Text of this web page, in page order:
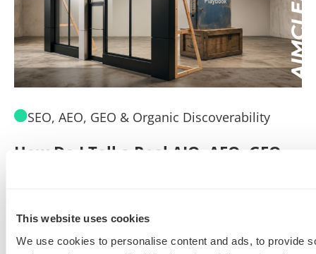
This website uses cookies
We use cookies to personalise content and ads, to provide
SEO, AEO, GEO & Organic Discoverability
How Do I Tell a Real AIO, AEO, GEO
ByMarty Weintraub
July 30, 2026